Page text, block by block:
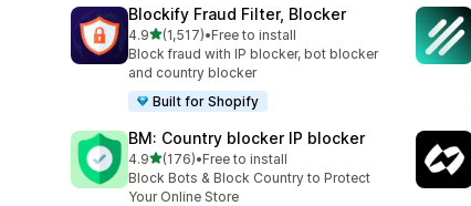
Blockify Fraud Filter, Blocker
4.9out of 5 stars
(1,517)
1517 total reviews
•Free to install
Block fraud with IP blocker, bot blocker
and country blocker
Built for Shopify
BM: Country blocker IP blocker
4.9out of 5 stars
(176)
176 total reviews
•Free to install
Block Bots & Block Country to Protect
Your Online Store